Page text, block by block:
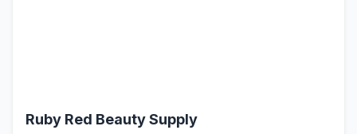
Ruby Red Beauty Supply